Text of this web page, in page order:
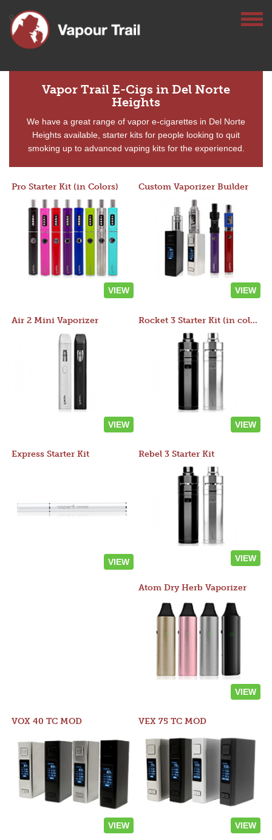
Vapor Trail E-Cigs in Del Norte
Heights
We have a great range of vapor e-cigarettes in Del Norte
Heights available, starter kits for people looking to quit
smoking up to advanced vaping kits for the experienced.
Pro Starter Kit (in Colors)
VIEW
Custom Vaporizer Builder
VIEW
Air 2 Mini Vaporizer
VIEW
Rocket 3 Starter Kit (in colors)
VIEW
Express Starter Kit
VIEW
Rebel 3 Starter Kit
VIEW
Atom Dry Herb Vaporizer
VIEW
VOX 40 TC MOD
VIEW
VEX 75 TC MOD
VIEW